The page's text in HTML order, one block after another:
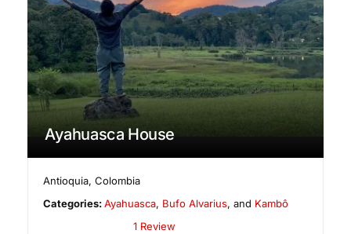
Ayahuasca House
Antioquia,Colombia
Categories:Ayahuasca, Bufo Alvarius, and Kambô
1 Review